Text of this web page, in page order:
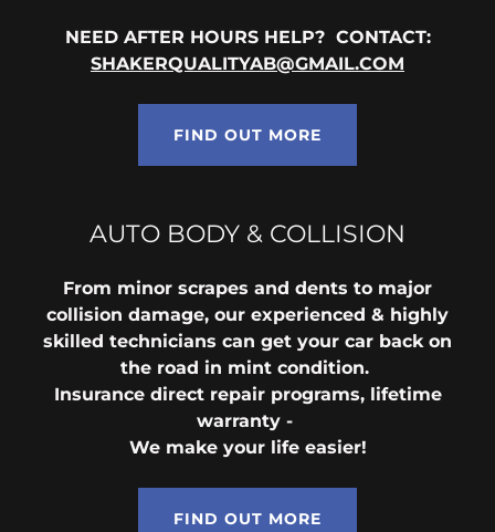
NEED AFTER HOURS HELP? CONTACT:
SHAKERQUALITYAB@GMAIL.COM
FIND OUT MORE
AUTO BODY & COLLISION
From minor scrapes and dents to major
collision damage, our experienced & highly
skilled technicians can get your car back on
the road in mint condition.
Insurance direct repair programs, lifetime
warranty -
We make your life easier!
FIND OUT MORE